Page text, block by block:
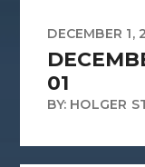
DECEMBER 1,
01
BY: HOLGER